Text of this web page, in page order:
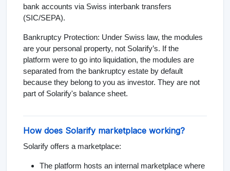
bank accounts via Swiss interbank transfers
(SIC/SEPA).
Bankruptcy Protection: Under Swiss law, the modules
are your personal property, not Solarify’s. If the
platform were to go into liquidation, the modules are
separated from the bankruptcy estate by default
because they belong to you as investor. They are not
part of Solarify's balance sheet.
How does Solarify marketplace working?
Solarify offers a marketplace:
The platform hosts an internal marketplace where